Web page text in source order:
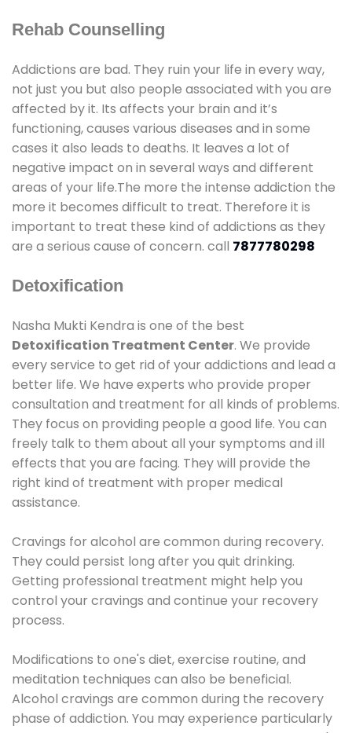
Rehab Counselling
Addictions are bad. They ruin your life in every way,
not just you but also people associated with you are
affected by it. Its affects your brain and it’s
functioning, causes various diseases and in some
cases it also leads to deaths. It leaves a lot of
negative impact on in several ways and different
areas of your life.The more the intense addiction the
more it becomes difficult to treat. Therefore it is
important to treat these kind of addictions as they
are a serious cause of concern. call 7877780298
Detoxification
Nasha Mukti Kendra is one of the best
Detoxification Treatment Center. We provide
every service to get rid of your addictions and lead a
better life. We have experts who provide proper
consultation and treatment for all kinds of problems.
They focus on providing people a good life. You can
freely talk to them about all your symptoms and ill
effects that you are facing. They will provide the
right kind of treatment with proper medical
assistance.
Cravings for alcohol are common during recovery.
They could persist long after you quit drinking.
Getting professional treatment might help you
control your cravings and continue your recovery
process.
Modifications to one's diet, exercise routine, and
meditation techniques can also be beneficial.
Alcohol cravings are common during the recovery
phase of addiction. You may experience particularly